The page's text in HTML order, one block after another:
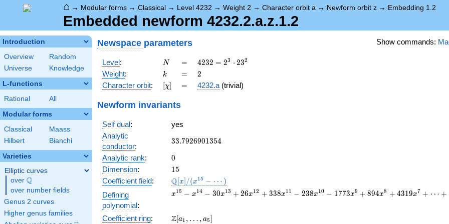
⌂ → Modular forms → Classical → Level 4232 → Weight 2 → Character orbit a → Newform orbit z → Embedding 1.2
Embedded newform 4232.2.a.z.1.2
Introduction
Overview
Random
Universe
Knowledge
L-functions
Rational All
Modular forms
Classical
Maass
Hilbert
Bianchi
Varieties
Elliptic curves
over \Q
Q
over number fields
Genus 2 curves
Higher genus families
Show commands:
Newspace parameters
Level: N
N =
=
4232 =
2^{3}
\cdot
23^{2}
4232 = 23 ⋅ 232
Weight: k
k =
= 2
2
Character orbit: [\chi]
[χ] =
= 4232.a (trivial)
Newform invariants
Self dual:
yes
Analytic
conductor:
33.7926901354
33.7926901354
Analytic rank: 0
0
Dimension: 15
15
Coefficient field:
\mathbb{Q}
[x]/(x^{15} -
\cdots)
Q[x] /(x15 − ⋯ )
Defining
polynomial:
x^{15}
- 30
x15 − x14 − 30x13 + 26x12 + 338x11 − 238x10 − 1773x9 + 894x8 + 4319x7 + ⋯ +
Coefficient ring:
\Z[a_1,
Z[a1 , … , a5]